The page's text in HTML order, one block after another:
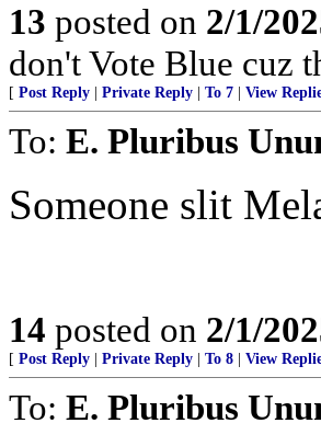
13 posted on 2/1/
don't Vote Blue cuz
[ Post Reply Private Reply To 7 View
To: E. Pluribus
Someone slit
14 posted on 2/1/
[ Post Reply Private Reply To 8 View
To: E. Pluribus